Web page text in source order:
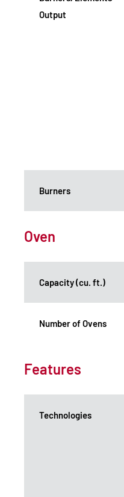
Output
Burners
Oven
Capacity (cu. ft.)
Number of Ovens
Features
Technologies